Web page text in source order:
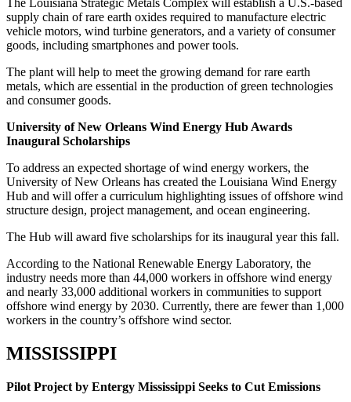
The Louisiana Strategic Metals Complex will establish a U.S.-based
supply chain of rare earth oxides required to manufacture electric
vehicle motors, wind turbine generators, and a variety of consumer
goods, including smartphones and power tools.
The plant will help to meet the growing demand for rare earth
metals, which are essential in the production of green technologies
and consumer goods.
University of New Orleans Wind Energy Hub Awards
Inaugural Scholarships
To address an expected shortage of wind energy workers, the
University of New Orleans has created the Louisiana Wind Energy
Hub and will offer a curriculum highlighting issues of offshore wind
structure design, project management, and ocean engineering.
The Hub will award five scholarships for its inaugural year this fall.
According to the National Renewable Energy Laboratory, the
industry needs more than 44,000 workers in offshore wind energy
and nearly 33,000 additional workers in communities to support
offshore wind energy by 2030. Currently, there are fewer than 1,000
workers in the country’s offshore wind sector.
MISSISSIPPI
Pilot Project by Entergy Mississippi Seeks to Cut Emissions